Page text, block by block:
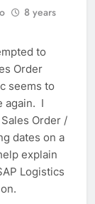
8 years
to
Order
seems to
again. I
Order /
dates on a
explain
Logistics